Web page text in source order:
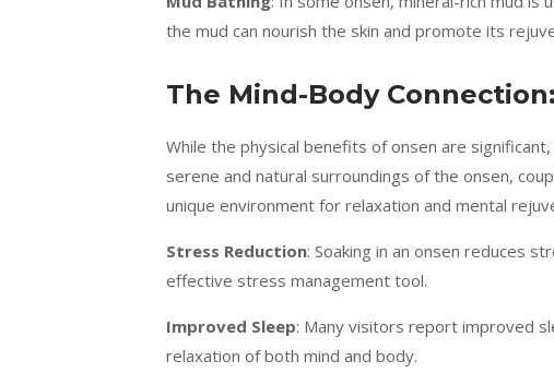
the mud can nourish the skin and promote its
The Mind-Body
While the physical benefits of onsen are
serene and natural surroundings of the onsen,
unique environment for relaxation and mental
Stress Reduction: Soaking in an onsen reduces
effective stress management tool.
Improved Sleep: Many visitors report improved
relaxation of both mind and body.